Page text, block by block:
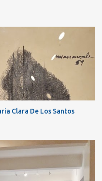
Clara De Los Santos